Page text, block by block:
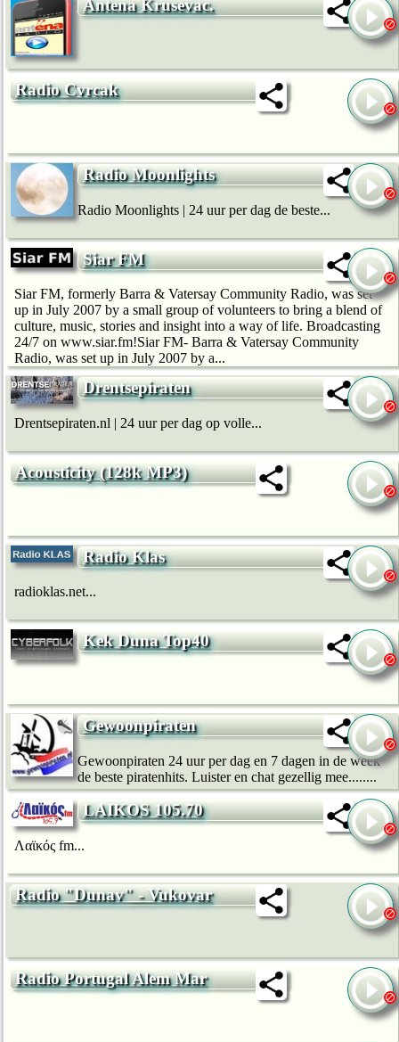
Antena Krusevac.
Radio Cvrcak
Radio Moonlights
Radio Moonlights | 24 uur per dag de beste...
Siar FM
Siar FM, formerly Barra & Vatersay Community Radio, was set
up in July 2007 by a small group of volunteers to bring a blend of
culture, music, stories and insight into a way of life. Broadcasting
24/7 on www.siar.fm!Siar FM- Barra & Vatersay Community
Radio, was set up in July 2007 by a...
Drentsepiraten
Drentsepiraten.nl | 24 uur per dag op volle...
Acousticity (128k MP3)
Radio Klas
radioklas.net...
Kek Duna Top40
Gewoonpiraten
Gewoonpiraten 24 uur per dag en 7 dagen in de week
de beste piratenhits. Luister en chat gezellig mee........
LAIKOS 105.70
Λαϊκός fm...
Radio "Dunav" - Vukovar
Radio Portugal Alem Mar